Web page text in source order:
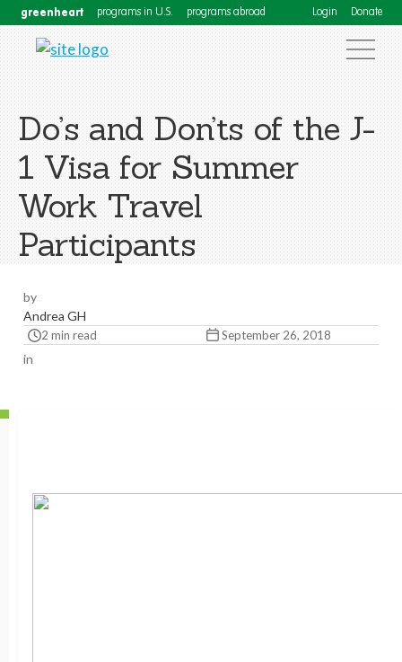
greenheart programs in U.S. programs abroad Login Donate
Do’s and Don’ts of the J-
1 Visa for Summer
Work Travel
Participants
by
Andrea GH
2 min read September 26, 2018
in